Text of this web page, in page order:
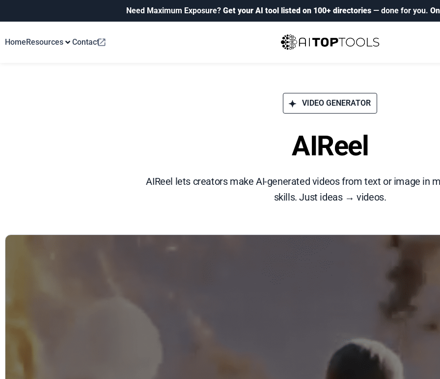
Need Maximum Exposure? Get your AI tool listed on 100+ directories — done for you.
HomeResources Contact
VIDEO GENERATOR
AIReel
AIReel lets creators make AI-generated videos from text or image in
skills. Just ideas → videos.